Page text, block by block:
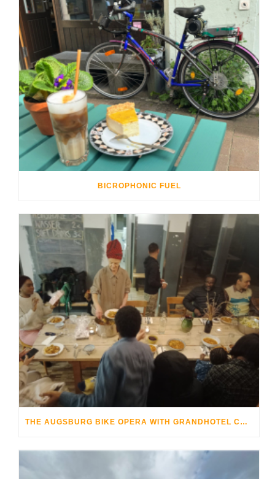
BICROPHONIC FUEL
THE AUGSBURG BIKE OPERA WITH GRANDHOTEL COSMOPOLIS